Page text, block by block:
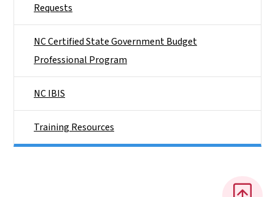
Requests
NC Certified State Government Budget
Professional Program
NC IBIS
Training Resources